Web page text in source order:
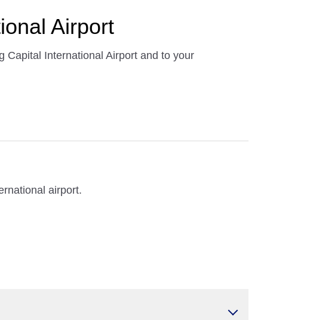
Airport
Capital International Airport and to your
airport.